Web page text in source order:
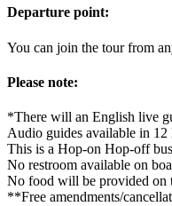
Departure point:
You can join the tour from
Please note:
*There will an English live
Audio guides available in 12
This is a Hop-on Hop-off
No restroom available on
No food will be provided on
**Free amendments/